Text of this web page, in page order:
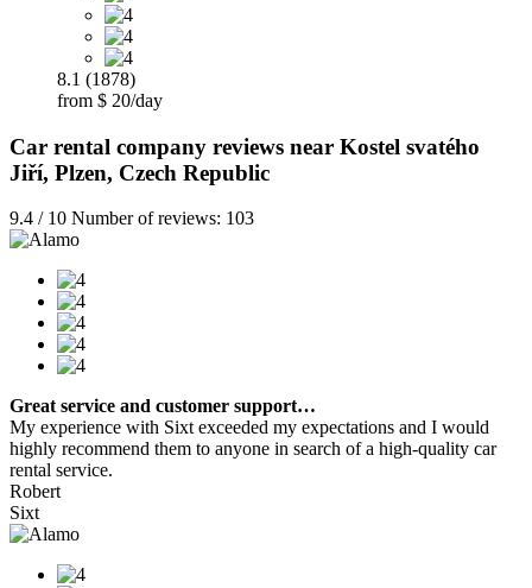
8.1 (1878)
from $ 20/day
Car rental company reviews near Kostel svatého
Jiří, Plzen, Czech Republic
9.4 / 10 Number of reviews: 103
Great service and customer support…
My experience with Sixt exceeded my expectations and I would
highly recommend them to anyone in search of a high-quality car
rental service.
Robert
Sixt